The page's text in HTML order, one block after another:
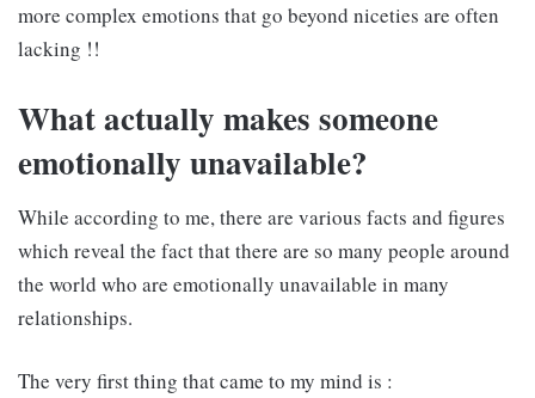
more complex emotions that go beyond niceties are often
lacking !!
What actually makes someone
emotionally unavailable?
While according to me, there are various facts and figures
which reveal the fact that there are so many people around
the world who are emotionally unavailable in many
relationships.
The very first thing that came to my mind is :